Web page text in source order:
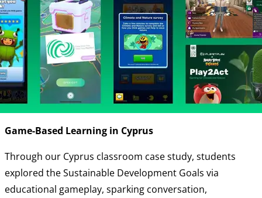
Game-Based Learning in Cyprus
Through our Cyprus classroom case study, students
explored the Sustainable Development Goals via
educational gameplay, sparking conversation,